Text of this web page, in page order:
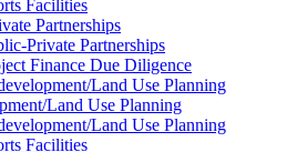
Facilities
Partnerships
Private Partnerships
Finance Due Diligence
Land Use Planning
Land Use Planning
Land Use Planning
Facilities